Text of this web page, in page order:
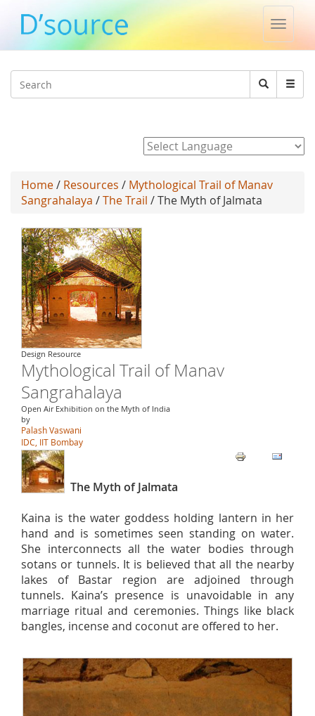
Toggle
Search
Search
Home/ Resources / Mythological Trail of Manav
Sangrahalaya /The Trail / The Myth of Jalmata
Design Resource
Mythological Trail of Manav
Sangrahalaya
Open Air Exhibition on the Myth of India
by
Palash Vaswani
IDC, IIT Bombay
The Myth of Jalmata
Kaina is the water goddess holding lantern in her
hand and is sometimes seen standing on water.
She interconnects all the water bodies through
sotans or tunnels. It is believed that all the nearby
lakes of Bastar region are adjoined through
tunnels. Kaina’s presence is unavoidable in any
marriage ritual and ceremonies. Things like black
bangles, incense and coconut are offered to her.